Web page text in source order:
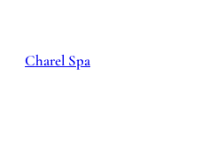
content
Charel Spa